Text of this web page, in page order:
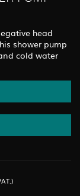
head
shower pump
cold water